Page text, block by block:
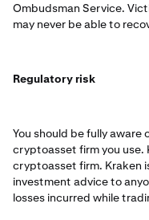
Ombudsman Service.
may never be able to
Regulatory risk
You should be fully
cryptoasset firm you use.
cryptoasset firm. Kraken
investment advice to
losses incurred while